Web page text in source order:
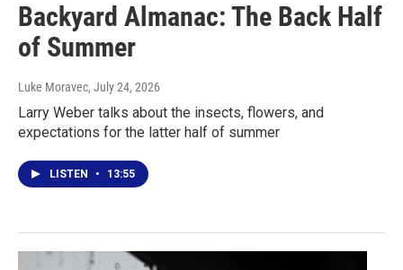
Backyard Almanac: The Back Half
of Summer
Luke Moravec, July 24, 2026
Larry Weber talks about the insects, flowers, and
expectations for the latter half of summer
LISTEN • 13:55